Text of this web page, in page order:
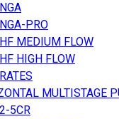
NGA
NGA-PRO
HF MEDIUM FLOW
HF HIGH FLOW
RATES
MULTISTAGE
2-5CR